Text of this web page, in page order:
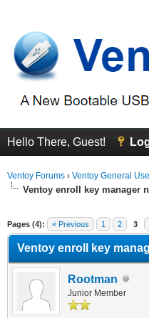
Hello There, Guest!
Ventoy Forums › Ventoy General
Ventoy enroll key manager
Pages (4): « Previous 1 2 3
Ventoy enroll key
Rootman
Junior Member